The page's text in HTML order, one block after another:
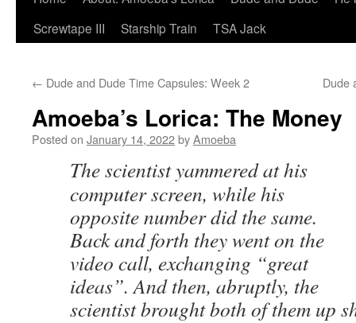
Screwtape III
Starship Train TSA Jack
← Dude and Dude Time Capsules: Week 2 Dude
Amoeba’s Lorica: The Money
Posted on January 14, 2022byAmoeba
The scientist yammered at his
computer screen, while his
opposite number did the same.
Back and forth they went on the
video call, exchanging “great
ideas”. And then, abruptly, the
scientist brought both of them up